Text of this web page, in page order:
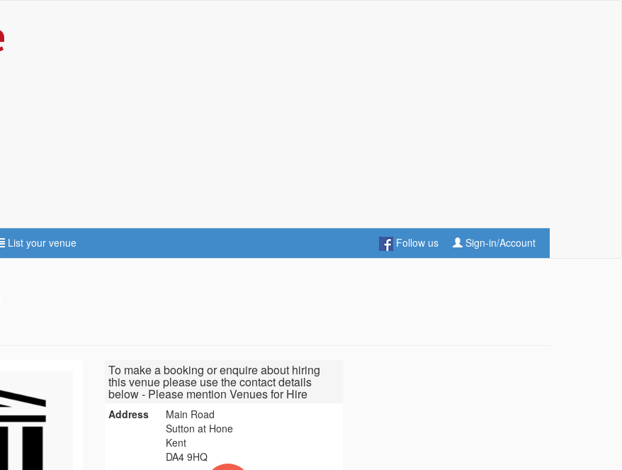
List your venue Follow us Sign-in/Account
To make a booking or enquire about hiring
this venue please use the contact details
below - Please mention Venues for Hire
Address
Main Road
Sutton at Hone
Kent
DA4 9HQ